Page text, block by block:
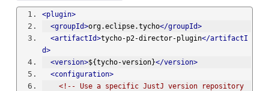
<plugin>
<groupId>org.eclipse.tycho</groupId>
<artifactId>tycho-p2-director-plugin</artifactI
d>
<version>${tycho-version}</version>
<configuration>
<!-- Use a specific JustJ version repository